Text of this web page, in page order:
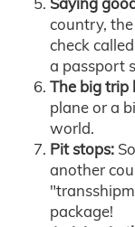
country,
check
a passport
The big trip
plane or a
world.
Pit stops:
another
package!